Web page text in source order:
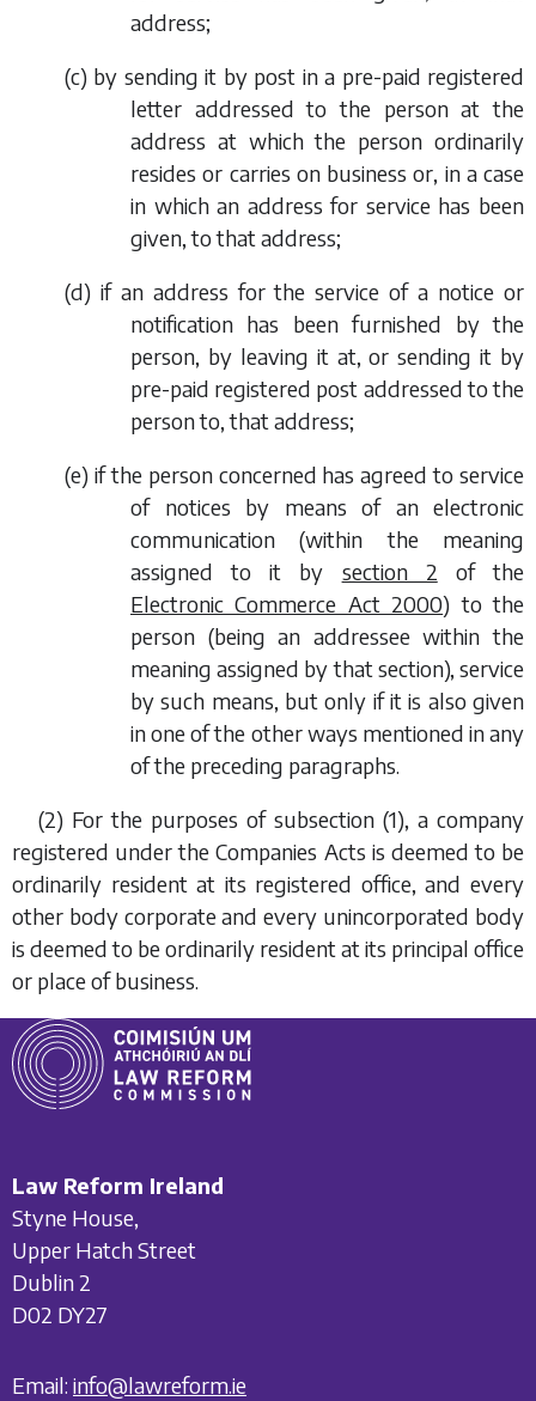
address;
(c) by sending it by post in a pre-paid registered
letter addressed to the person at the
address at which the person ordinarily
resides or carries on business or, in a case
in which an address for service has been
given, to that address;
(d) if an address for the service of a notice or
notification has been furnished by the
person, by leaving it at, or sending it by
pre-paid registered post addressed to the
person to, that address;
(e) if the person concerned has agreed to service
of notices by means of an electronic
communication (within the meaning
assigned to it by section 2 of the
Electronic Commerce Act 2000) to the
person (being an addressee within the
meaning assigned by that section), service
by such means, but only if it is also given
in one of the other ways mentioned in any
of the preceding paragraphs.
(2) For the purposes of subsection (1), a company
registered under the Companies Acts is deemed to be
ordinarily resident at its registered office, and every
other body corporate and every unincorporated body
is deemed to be ordinarily resident at its principal office
or place of business.
Law Reform Ireland
Styne House,
Upper Hatch Street
Dublin 2
D02 DY27
Email: info@lawreform.ie